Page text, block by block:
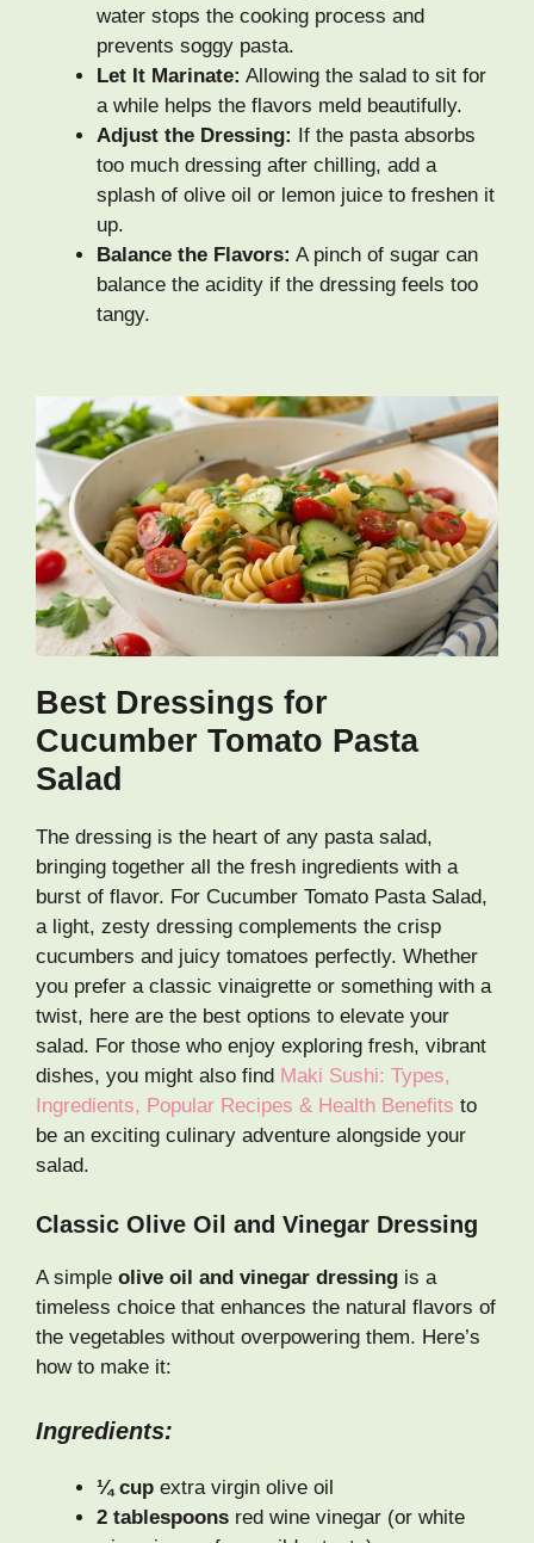
water stops the cooking process and
prevents soggy pasta.
Let It Marinate: Allowing the salad to sit for
a while helps the flavors meld beautifully.
Adjust the Dressing: If the pasta absorbs
too much dressing after chilling, add a
splash of olive oil or lemon juice to freshen it
up.
Balance the Flavors: A pinch of sugar can
balance the acidity if the dressing feels too
tangy.
Best Dressings for
Cucumber Tomato Pasta
Salad
The dressing is the heart of any pasta salad,
bringing together all the fresh ingredients with a
burst of flavor. For Cucumber Tomato Pasta Salad,
a light, zesty dressing complements the crisp
cucumbers and juicy tomatoes perfectly. Whether
you prefer a classic vinaigrette or something with a
twist, here are the best options to elevate your
salad. For those who enjoy exploring fresh, vibrant
dishes, you might also find Maki Sushi: Types,
Ingredients, Popular Recipes & Health Benefits to
be an exciting culinary adventure alongside your
salad.
Classic Olive Oil and Vinegar Dressing
A simple olive oil and vinegar dressing is a
timeless choice that enhances the natural flavors of
the vegetables without overpowering them. Here’s
how to make it:
Ingredients:
¼ cup extra virgin olive oil
2 tablespoons red wine vinegar (or white